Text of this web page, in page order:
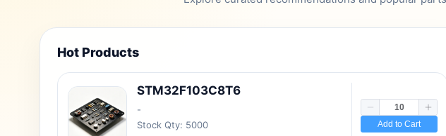
Hot Products
STM32F103C8T6
-
Stock Qty: 5000
Add to Cart